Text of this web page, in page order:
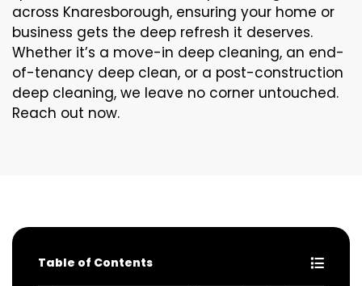
across Knaresborough, ensuring your home or
business gets the deep refresh it deserves.
Whether it’s a move-in deep cleaning, an end-
of-tenancy deep clean, or a post-construction
deep cleaning, we leave no corner untouched.
Reach out now.
Table of Contents